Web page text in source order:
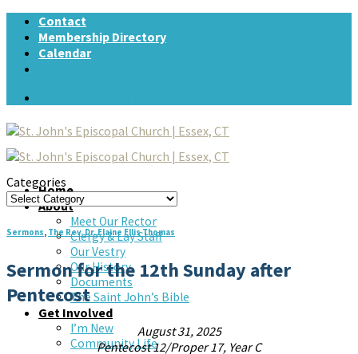
Skip
content
Contact
Membership Directory
Calendar
Home
About
Meet Our Rector
Clergy & Lay Staff
Our Vestry
Our History
Documents
The Saint John’s Bible
Get Involved
I’m New
Community Life
Categories
Categories
Sermons, The Rev. Dr. Elaine Ellis Thomas
Sermon for the 12th Sunday after
Pentecost
August 31, 2025
Pentecost 12/Proper 17, Year C